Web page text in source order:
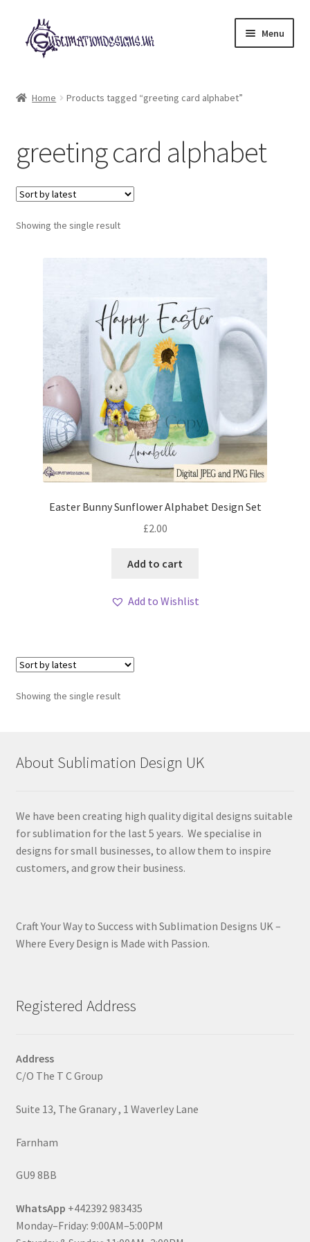
Skip
to
navigation
Skip
to
content
Menu
My account
Loyalty Scheme
Follow Us
Home Products tagged “greeting card alphabet”
greeting card alphabet
Showing the single result
Easter Bunny Sunflower Alphabet Design Set
£2.00
Add to cart
Add to Wishlist
Showing the single result
About Sublimation Design UK
We have been creating high quality digital designs suitable
for sublimation for the last 5 years. We specialise in
designs for small businesses, to allow them to inspire
customers, and grow their business.
Craft Your Way to Success with Sublimation Designs UK –
Where Every Design is Made with Passion.
Registered Address
Address
C/O The T C Group
Suite 13, The Granary , 1 Waverley Lane
Farnham
GU9 8BB
WhatsApp +442392 983435
Monday–Friday: 9:00AM–5:00PM